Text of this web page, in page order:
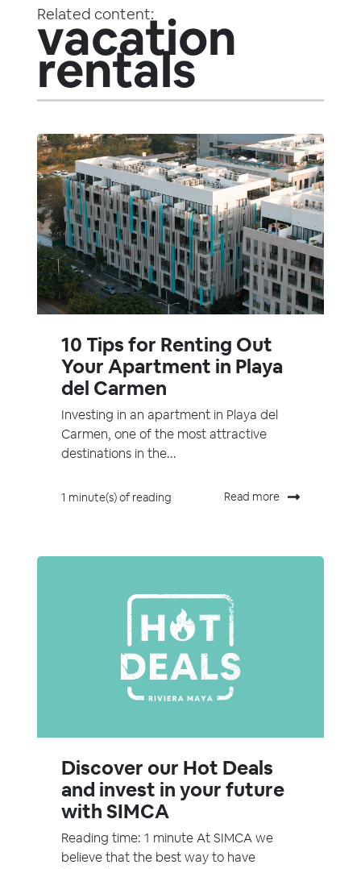
Related content:
vacation
rentals
10 Tips for Renting Out
Your Apartment in Playa
del Carmen
Investing in an apartment in Playa del
Carmen, one of the most attractive
destinations in the...
1 minute(s) of reading Read more
Discover our Hot Deals
and invest in your future
with SIMCA
Reading time: 1 minute At SIMCA we
believe that the best way to have